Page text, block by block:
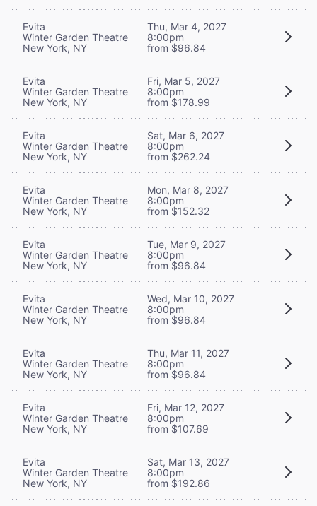
Evita
Winter Garden Theatre
New York, NY
Thu, Mar 4, 2027
8:00pm
from $96.84
Evita
Winter Garden Theatre
New York, NY
Fri, Mar 5, 2027
8:00pm
from $178.99
Evita
Winter Garden Theatre
New York, NY
Sat, Mar 6, 2027
8:00pm
from $262.24
Evita
Winter Garden Theatre
New York, NY
Mon, Mar 8, 2027
8:00pm
from $152.32
Evita
Winter Garden Theatre
New York, NY
Tue, Mar 9, 2027
8:00pm
from $96.84
Evita
Winter Garden Theatre
New York, NY
Wed, Mar 10, 2027
8:00pm
from $96.84
Evita
Winter Garden Theatre
New York, NY
Thu, Mar 11, 2027
8:00pm
from $96.84
Evita
Winter Garden Theatre
New York, NY
Fri, Mar 12, 2027
8:00pm
from $107.69
Evita
Winter Garden Theatre
New York, NY
Sat, Mar 13, 2027
8:00pm
from $192.86